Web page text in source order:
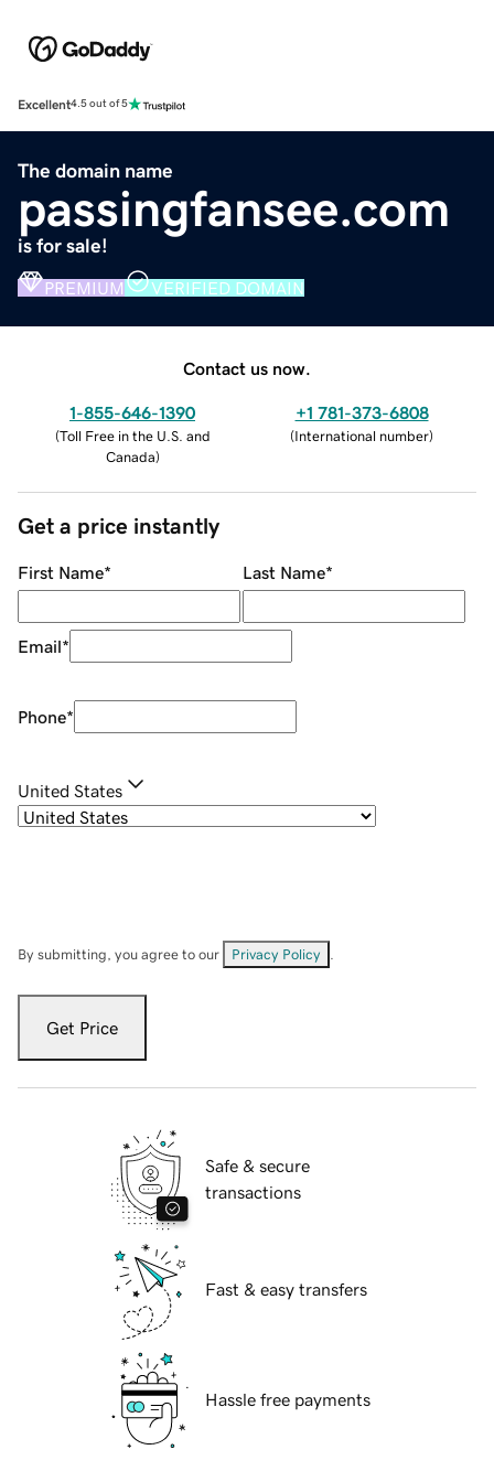
Excellent4.5 out of 5
The domain name
passingfansee.com
is for sale!
PREMIUM VERIFIED DOMAIN
Contact us now.
1-855-646-1390
(Toll Free in the U.S. and
Canada)
+1 781-373-6808
(International number)
Get a price instantly
First Name* Last Name*
Email*
Phone*
United States
By submitting, you agree to our Privacy Policy
Get Price
Safe & secure
transactions
Fast & easy transfers
Hassle free payments